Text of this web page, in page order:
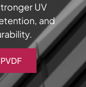
UV
and